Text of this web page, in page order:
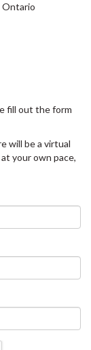
Ontario
fill out the form
will be a virtual
your own pace,